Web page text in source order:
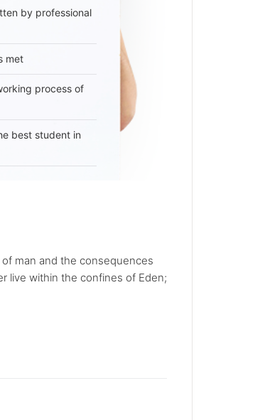
by professional
met
process of
best student in
man and the consequences
live within the confines of Eden;